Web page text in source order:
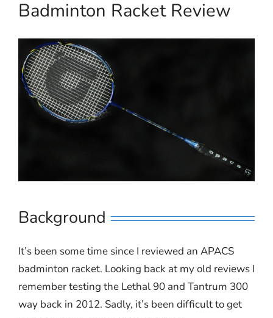
Badminton Racket Review
Background
It’s been some time since I reviewed an APACS
badminton racket. Looking back at my old reviews I
remember testing the Lethal 90 and Tantrum 300
way back in 2012. Sadly, it’s been difficult to get